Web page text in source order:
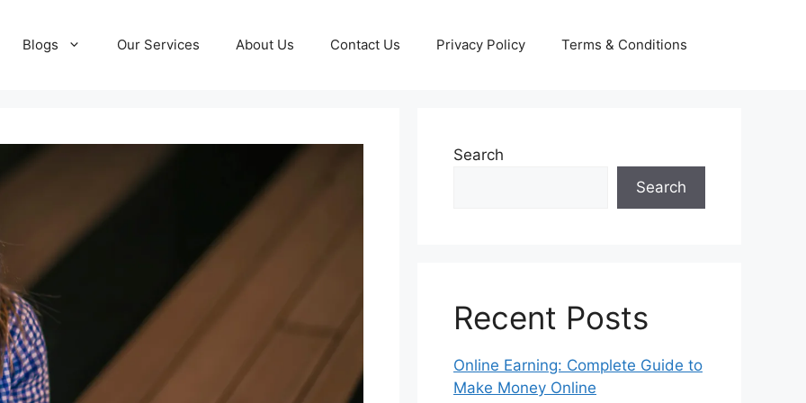
Blogs Our Services About Us Contact Us Privacy Policy Terms & Conditions
Search
Search
Recent Posts
Online Earning: Complete Guide to
Make Money Online